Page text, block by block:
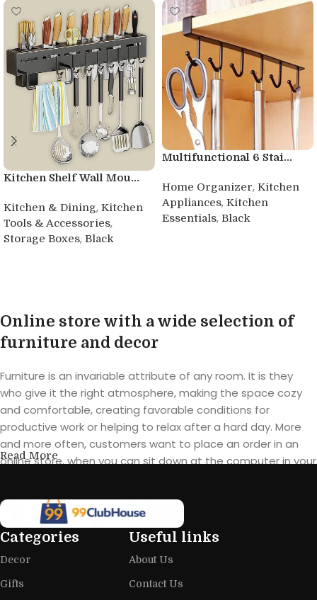
Kitchen Shelf Wall Mou...
Kitchen & Dining, Kitchen
Tools & Accessories,
Storage Boxes, Black
Multifunctional 6 Stai...
Home Organizer, Kitchen
Appliances, Kitchen
Essentials, Black
Online store with a wide selection of
furniture and decor
Furniture is an invariable attribute of any room. It is they
who give it the right atmosphere, making the space cozy
and comfortable, creating favorable conditions for
productive work or helping to relax after a hard day. More
and more often, customers want to place an order in an
online store, when you can sit down at the computer in your
furniture: both home and office furniture are available.
Furniture production is a modern form
of art
Read More
Categories
Decor
Gifts
Useful links
About Us
Contact Us